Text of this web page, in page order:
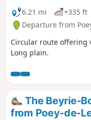
6.21 mi
+335 ft
Departure from
Circular route offering
Long plain.
The Beyrie-
from Poey-de-